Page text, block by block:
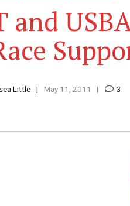
and
Little May 11, 2011 3